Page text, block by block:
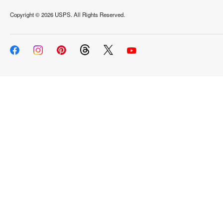
Copyright ©2026 USPS. All Rights Reserved.